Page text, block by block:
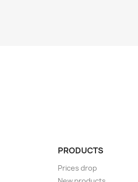
PRODUCTS
Prices drop